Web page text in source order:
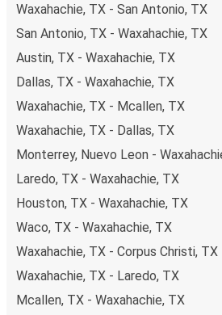
Waxahachie, TX - San Antonio, TX
San Antonio, TX - Waxahachie, TX
Austin, TX - Waxahachie, TX
Dallas, TX - Waxahachie, TX
Waxahachie, TX - Mcallen, TX
Waxahachie, TX - Dallas, TX
Monterrey, Nuevo Leon -
Laredo, TX - Waxahachie, TX
Houston, TX - Waxahachie, TX
Waco, TX - Waxahachie, TX
Waxahachie, TX - Corpus Christi, TX
Waxahachie, TX - Laredo, TX
Mcallen, TX - Waxahachie, TX